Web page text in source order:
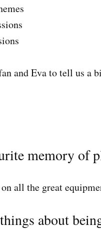
and Eva to tell us a
memory of
all the great
about